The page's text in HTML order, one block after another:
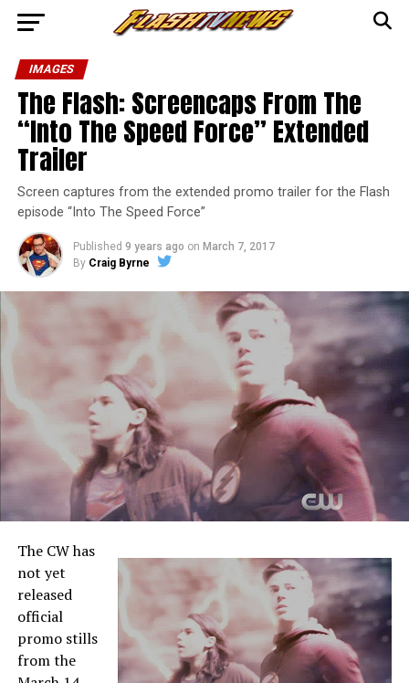
IMAGES
The Flash: Screencaps From The
“Into The Speed Force” Extended
Trailer
Screen captures from the extended promo trailer for the Flash
episode “Into The Speed Force”
Published 9 years ago on March 7, 2017
By Craig Byrne
The CW has
not yet
released
official
promo stills
from the